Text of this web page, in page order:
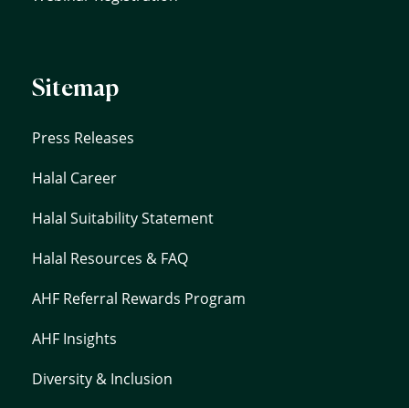
Sitemap
Press Releases
Halal Career
Halal Suitability Statement
Halal Resources & FAQ
AHF Referral Rewards Program
AHF Insights
Diversity & Inclusion